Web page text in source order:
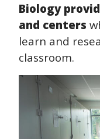
Biology
and centers
learn and
classroom.